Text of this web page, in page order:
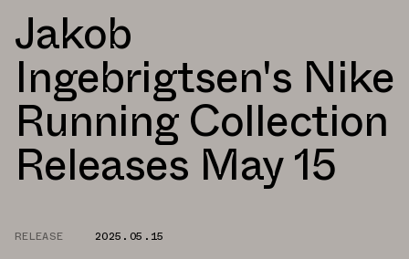
Jakob
Ingebrigtsen's Nike
Running Collection
Releases May 15
RELEASE
2025.05.15